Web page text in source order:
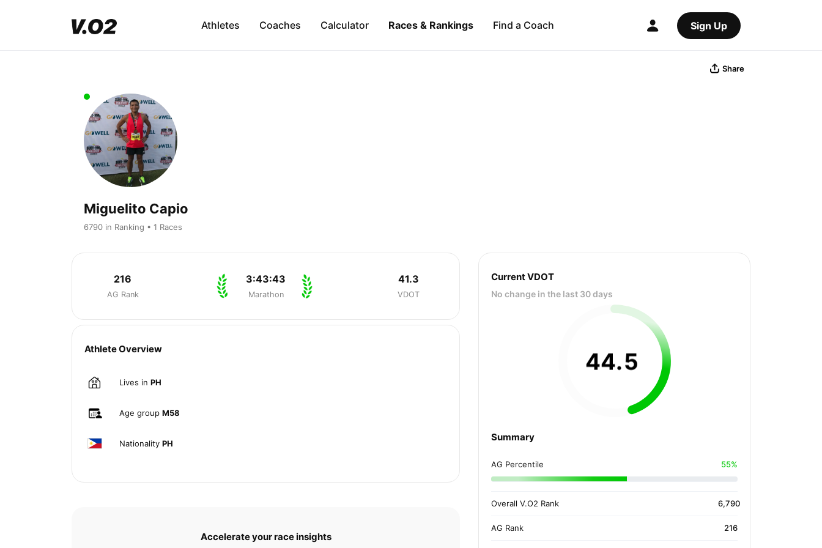
Athletes Coaches Calculator Races & Rankings Find a Coach Sign Up
Share
Miguelito Capio
6790 in Ranking • 1 Races
216
AG Rank
3:43:43
Marathon
41.3
VDOT
Athlete Overview
Lives in PH
Age group M58
Nationality PH
Accelerate your race insights
Current VDOT
No change in the last 30 days
44.5
Summary
AG Percentile 55%
Overall V.O2 Rank 6,790
AG Rank 216